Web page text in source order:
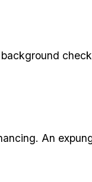
An